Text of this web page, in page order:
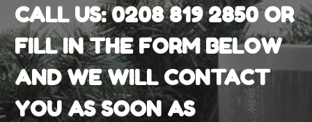
CALL US:0208 819 2850OR
FILL IN THE FORM BELOW
AND WE WILL CONTACT
YOU AS SOON AS